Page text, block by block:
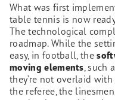
What was first
table tennis is now
The technological
roadmap. While the
easy, in football, the
moving elements ,
they’re not overlaid
the referee, the